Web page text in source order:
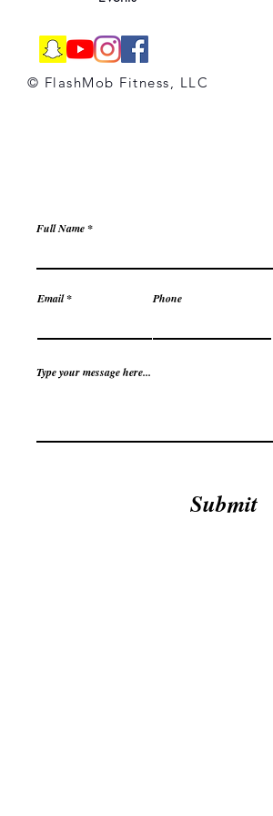
© FlashMob Fitness, LLC
Full Name
Email Phone
Type your message here...
Submit